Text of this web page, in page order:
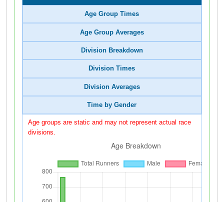
Age Group Times
Age Group Averages
Division Breakdown
Division Times
Division Averages
Time by Gender
Age groups are static and may not represent actual race
divisions.